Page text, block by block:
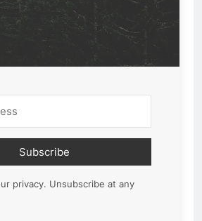
Subscribe
privacy. Unsubscribe at any